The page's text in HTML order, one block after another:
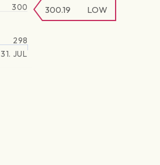
31. JUL
298
300 300.19 LOW